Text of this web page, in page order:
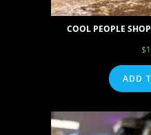
COOL PEOPLE
$
ADD